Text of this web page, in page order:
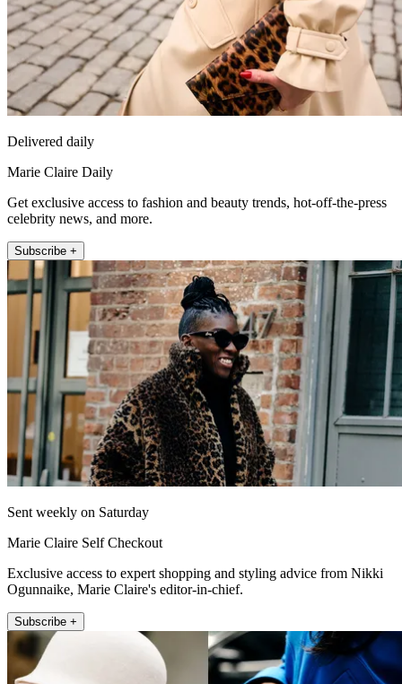
Delivered daily
Marie Claire Daily
Get exclusive access to fashion and beauty trends, hot-off-the-press
celebrity news, and more.
Subscribe +
Sent weekly on Saturday
Marie Claire Self Checkout
Exclusive access to expert shopping and styling advice from Nikki
Ogunnaike, Marie Claire's editor-in-chief.
Subscribe +